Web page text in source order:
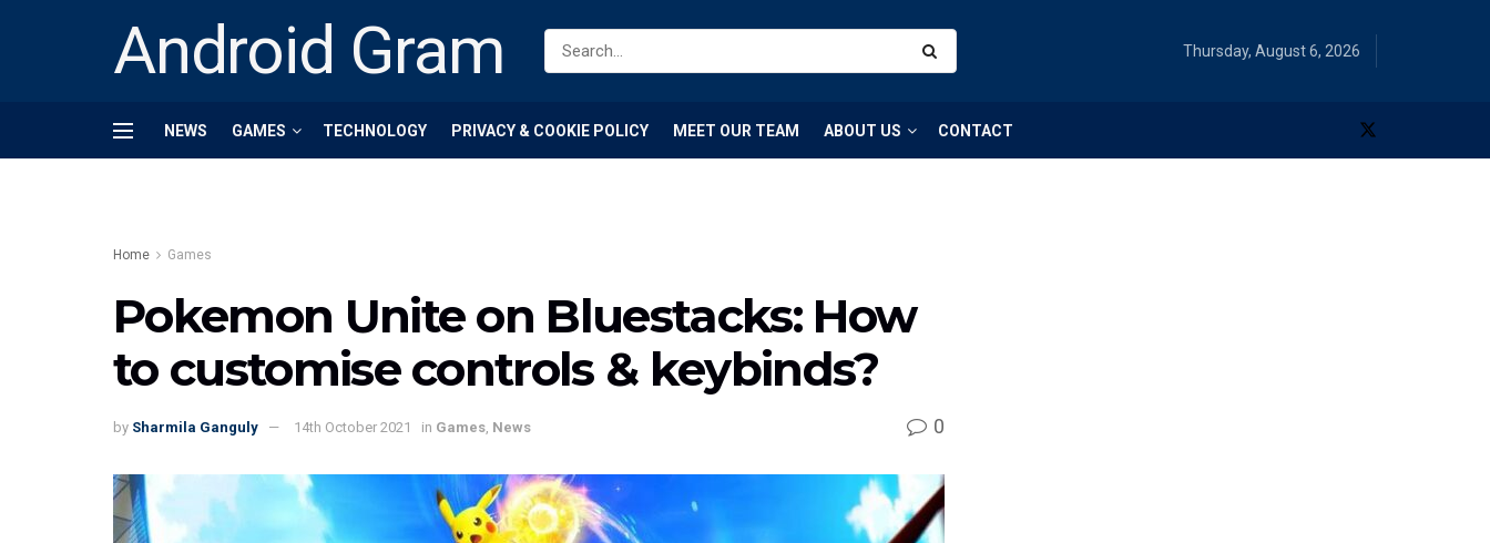
Android Gram Thursday, August 6, 2026
NEWS GAMES TECHNOLOGY PRIVACY & COOKIE POLICY MEET OUR TEAM ABOUT US CONTACT
Home Games
Pokemon Unite on Bluestacks: How
to customise controls & keybinds?
by Sharmila Ganguly 14th October 2021 in Games News 0